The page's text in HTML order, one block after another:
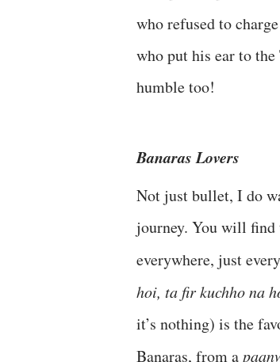
who refused to
who put his ear to
humble too!
Banaras Lovers
Not just bullet, I do
journey. You will find
everywhere, just
hoi, ta fir kuchho na
it’s nothing) is the
Banaras, from a